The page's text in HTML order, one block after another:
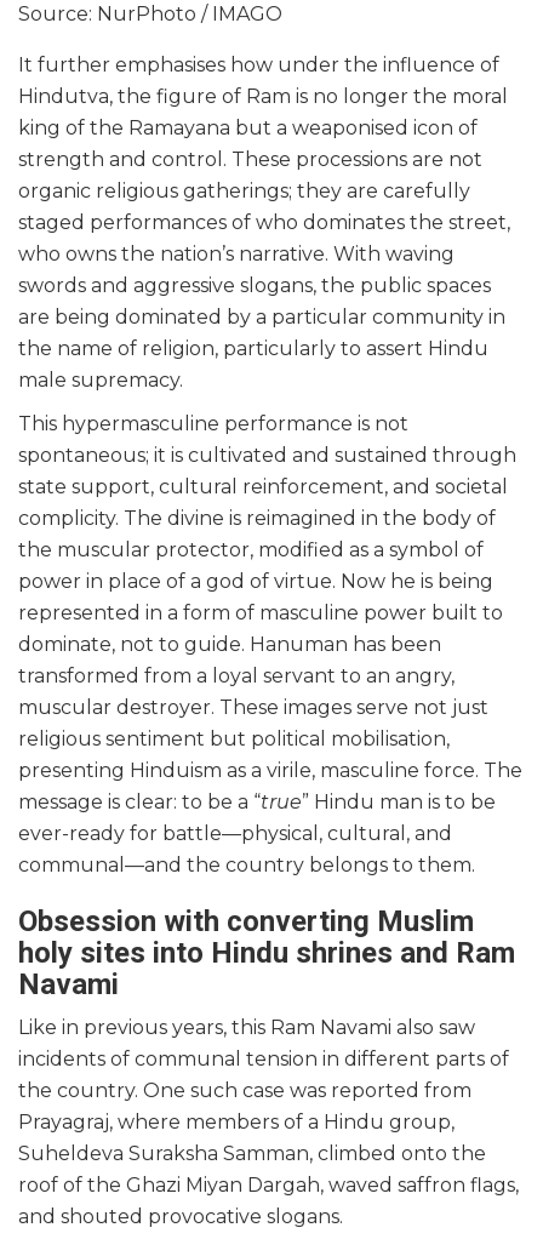
Source: NurPhoto / IMAGO
It further emphasises how under the influence of
Hindutva, the figure of Ram is no longer the moral
king of the Ramayana but a weaponised icon of
strength and control. These processions are not
organic religious gatherings; they are carefully
staged performances of who dominates the street,
who owns the nation’s narrative. With waving
swords and aggressive slogans, the public spaces
are being dominated by a particular community in
the name of religion, particularly to assert Hindu
male supremacy.
This hypermasculine performance is not
spontaneous; it is cultivated and sustained through
state support, cultural reinforcement, and societal
complicity. The divine is reimagined in the body of
the muscular protector, modified as a symbol of
power in place of a god of virtue. Now he is being
represented in a form of masculine power built to
dominate, not to guide. Hanuman has been
transformed from a loyal servant to an angry,
muscular destroyer. These images serve not just
religious sentiment but political mobilisation,
presenting Hinduism as a virile, masculine force. The
message is clear: to be a “true” Hindu man is to be
ever-ready for battle—physical, cultural, and
communal—and the country belongs to them.
Obsession with converting Muslim
holy sites into Hindu shrines and Ram
Navami
Like in previous years, this Ram Navami also saw
incidents of communal tension in different parts of
the country. One such case was reported from
Prayagraj, where members of a Hindu group,
Suheldeva Suraksha Samman, climbed onto the
roof of the Ghazi Miyan Dargah, waved saffron flags,
and shouted provocative slogans.